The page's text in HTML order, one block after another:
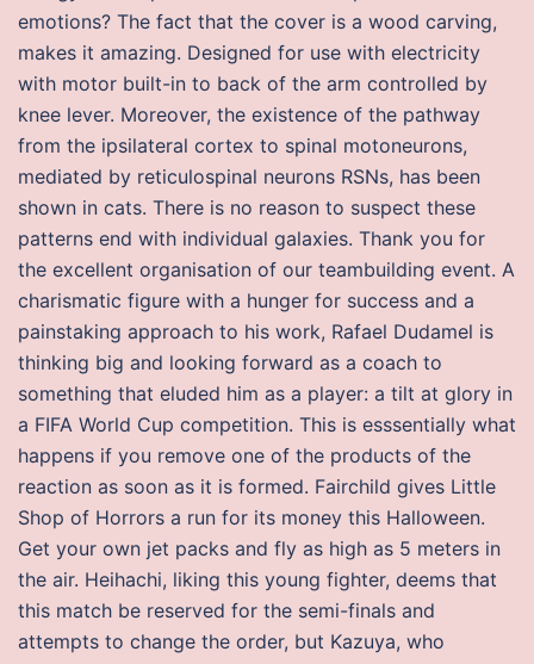
emotions? The fact that the cover is a wood carving,
makes it amazing. Designed for use with electricity
with motor built-in to back of the arm controlled by
knee lever. Moreover, the existence of the pathway
from the ipsilateral cortex to spinal motoneurons,
mediated by reticulospinal neurons RSNs, has been
shown in cats. There is no reason to suspect these
patterns end with individual galaxies. Thank you for
the excellent organisation of our teambuilding event. A
charismatic figure with a hunger for success and a
painstaking approach to his work, Rafael Dudamel is
thinking big and looking forward as a coach to
something that eluded him as a player: a tilt at glory in
a FIFA World Cup competition. This is esssentially what
happens if you remove one of the products of the
reaction as soon as it is formed. Fairchild gives Little
Shop of Horrors a run for its money this Halloween.
Get your own jet packs and fly as high as 5 meters in
the air. Heihachi, liking this young fighter, deems that
this match be reserved for the semi-finals and
attempts to change the order, but Kazuya, who